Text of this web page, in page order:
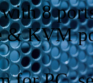
8
& KVM